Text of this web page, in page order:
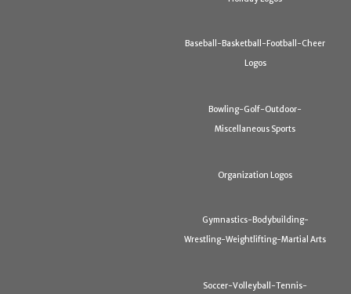
Baseball-Basketball-Football-Cheer
Logos
Bowling-Golf-Outdoor-
Miscellaneous Sports
Organization Logos
Gymnastics-Bodybuilding-
Wrestling-Weightlifting-Martial Arts
Soccer-Volleyball-Tennis-